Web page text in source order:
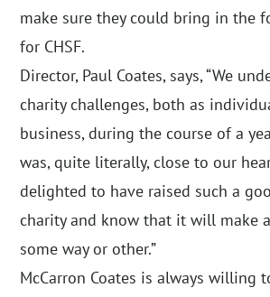
make sure they could bring in the
for CHSF.
Director, Paul Coates, says, “We
charity challenges, both as
business, during the course of a
was, quite literally, close to our
delighted to have raised such a
charity and know that it will make
some way or other.”
McCarron Coates is always willing